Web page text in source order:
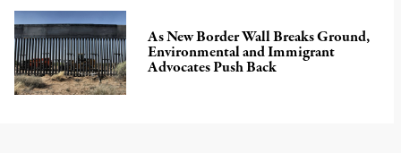
As New Border Wall Breaks Ground,
Environmental and Immigrant
Advocates Push Back